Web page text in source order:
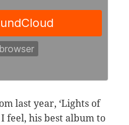
last year, ‘Lights of
I feel, his best album to